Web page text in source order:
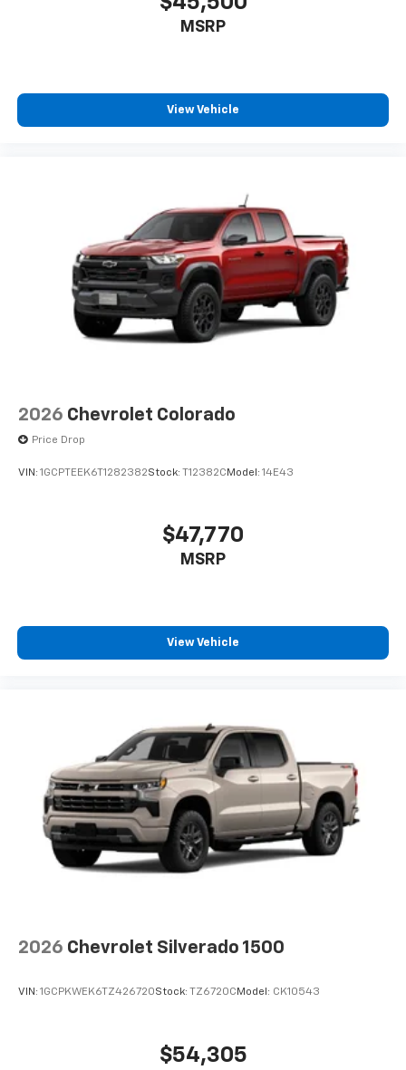
MSRP
View Vehicle
2026 Chevrolet Colorado
Price Drop
VIN: 1GCPTEEK6T1282382Stock: T12382C Model: 14E43
$47,770
MSRP
View Vehicle
2026 Chevrolet Silverado 1500
VIN: 1GCPKWEK6TZ426720Stock: TZ6720CModel: CK10543
$54,305